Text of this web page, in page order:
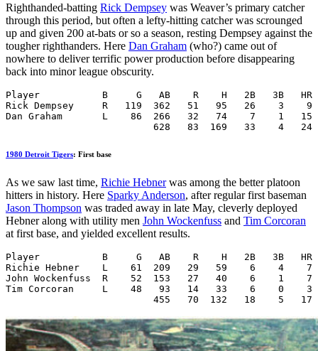
Righthanded-batting Rick Dempsey was Weaver’s primary catcher
through this period, but often a lefty-hitting catcher was scrounged
up and given 200 at-bats or so a season, resting Dempsey against the
tougher righthanders. Here Dan Graham (who?) came out of
nowhere to deliver terrific power production before disappearing
back into minor league obscurity.
Player           B     G   AB    R    H   2B   3B   HR
Rick Dempsey     R   119  362   51   95   26    3
Dan Graham       L    86  266   32   74    7    1   15
628   83  169   33    4
1980 Detroit Tigers: First base
As we saw last time, Richie Hebnerwas among the better platoon
hitters in history. Here Sparky Anderson, after regular first baseman
Jason Thompson was traded away in late May, cleverly deployed
Hebner along with utility men John Wockenfuss and Tim Corcoran
at first base, and yielded excellent results.
Player           B     G   AB    R    H   2B   3B   HR
Richie Hebner    L    61  209   29   59    6    4    7
John Wockenfuss  R    52  153   27   40    6    1
Tim Corcoran     L    48   93   14   33    6    0    3
455   70  132   18    5